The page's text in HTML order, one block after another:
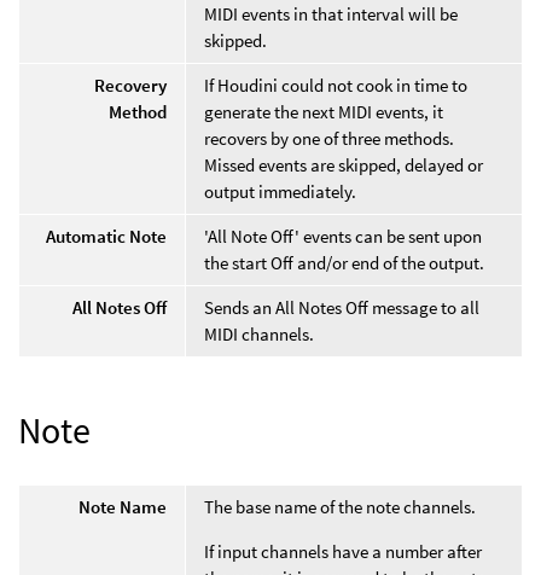
MIDI events in that interval will be
skipped.
Recovery
Method
If Houdini could not cook in time to
generate the next MIDI events, it
recovers by one of three methods.
Missed events are skipped, delayed or
output immediately.
Automatic Note
'All Note Off' events can be sent upon
the start Off and/or end of the output.
All Notes Off
Sends an All Notes Off message to all
MIDI channels.
Note
Note Name
The base name of the note channels.
If input channels have a number after